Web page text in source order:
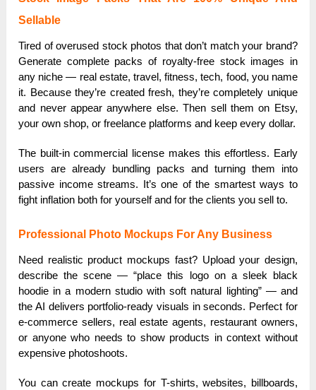
Sellable
Tired of overused stock photos that don’t match your brand?
Generate complete packs of royalty-free stock images in
any niche — real estate, travel, fitness, tech, food, you name
it. Because they’re created fresh, they’re completely unique
and never appear anywhere else. Then sell them on Etsy,
your own shop, or freelance platforms and keep every dollar.
The built-in commercial license makes this effortless. Early
users are already bundling packs and turning them into
passive income streams. It’s one of the smartest ways to
fight inflation both for yourself and for the clients you sell to.
Professional Photo Mockups For Any Business
Need realistic product mockups fast? Upload your design,
describe the scene — “place this logo on a sleek black
hoodie in a modern studio with soft natural lighting” — and
the AI delivers portfolio-ready visuals in seconds. Perfect for
e-commerce sellers, real estate agents, restaurant owners,
or anyone who needs to show products in context without
expensive photoshoots.
You can create mockups for T-shirts, websites, billboards,